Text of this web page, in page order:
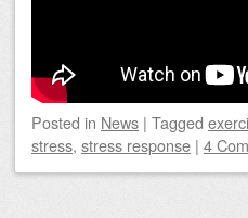
Posted in News | Tagged
stress, stress response | 4